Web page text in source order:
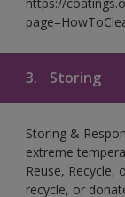
3. Storing
Storing &
extreme
Reuse, Recycle,
recycle, or